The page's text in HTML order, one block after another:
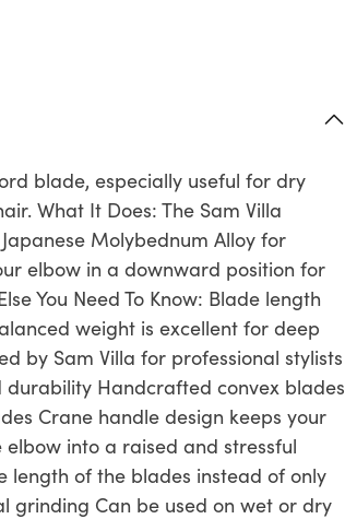
blade, especially useful for dry
What It Does: The Sam Villa
Molybednum Alloy for
elbow in a downward position for
You Need To Know: Blade length
weight is excellent for deep
by Sam Villa for professional stylists
durability Handcrafted convex blades
Crane handle design keeps your
into a raised and stressful
length of the blades instead of only
grinding Can be used on wet or dry